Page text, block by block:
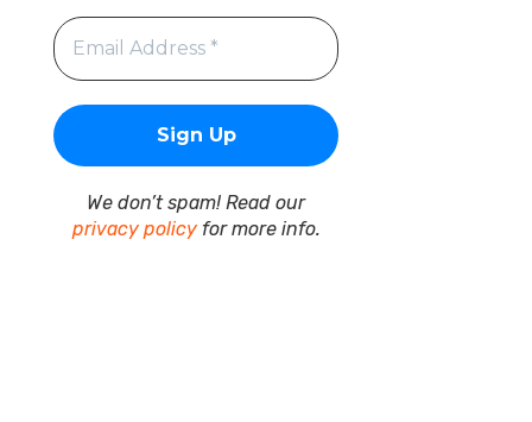
We don’t spam! Read our
privacy policyfor more info.